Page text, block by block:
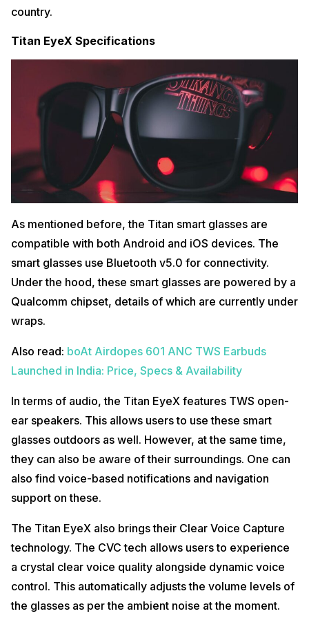
country.
Titan EyeX Specifications
As mentioned before, the Titan smart glasses are
compatible with both Android and iOS devices. The
smart glasses use Bluetooth v5.0 for connectivity.
Under the hood, these smart glasses are powered by a
Qualcomm chipset, details of which are currently under
wraps.
Also read: boAt Airdopes 601 ANC TWS Earbuds
Launched in India: Price, Specs & Availability
In terms of audio, the Titan EyeX features TWS open-
ear speakers. This allows users to use these smart
glasses outdoors as well. However, at the same time,
they can also be aware of their surroundings. One can
also find voice-based notifications and navigation
support on these.
The Titan EyeX also brings their Clear Voice Capture
technology. The CVC tech allows users to experience
a crystal clear voice quality alongside dynamic voice
control. This automatically adjusts the volume levels of
the glasses as per the ambient noise at the moment.